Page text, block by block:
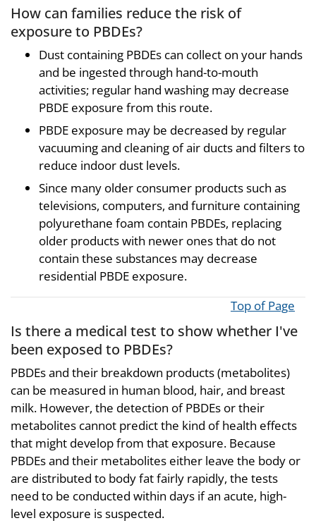
How can families reduce the risk of
exposure to PBDEs?
Dust containing PBDEs can collect on your hands
and be ingested through hand-to-mouth
activities; regular hand washing may decrease
PBDE exposure from this route.
PBDE exposure may be decreased by regular
vacuuming and cleaning of air ducts and filters to
reduce indoor dust levels.
Since many older consumer products such as
televisions, computers, and furniture containing
polyurethane foam contain PBDEs, replacing
older products with newer ones that do not
contain these substances may decrease
residential PBDE exposure.
Top of Page
Is there a medical test to show whether I've
been exposed to PBDEs?
PBDEs and their breakdown products (metabolites)
can be measured in human blood, hair, and breast
milk. However, the detection of PBDEs or their
metabolites cannot predict the kind of health effects
that might develop from that exposure. Because
PBDEs and their metabolites either leave the body or
are distributed to body fat fairly rapidly, the tests
need to be conducted within days if an acute, high-
level exposure is suspected.